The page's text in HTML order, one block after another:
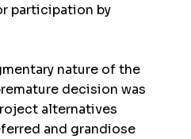
participation by
nature of the
decision was
alternatives
and grandiose